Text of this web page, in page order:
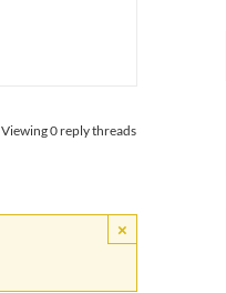
Viewing 0 reply threads
×